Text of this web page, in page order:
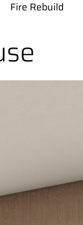
Fire Rebuild